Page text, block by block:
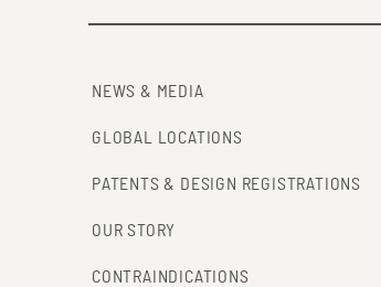
NEWS & MEDIA
GLOBAL LOCATIONS
PATENTS & DESIGN REGISTRATIONS
OUR STORY
CONTRAINDICATIONS